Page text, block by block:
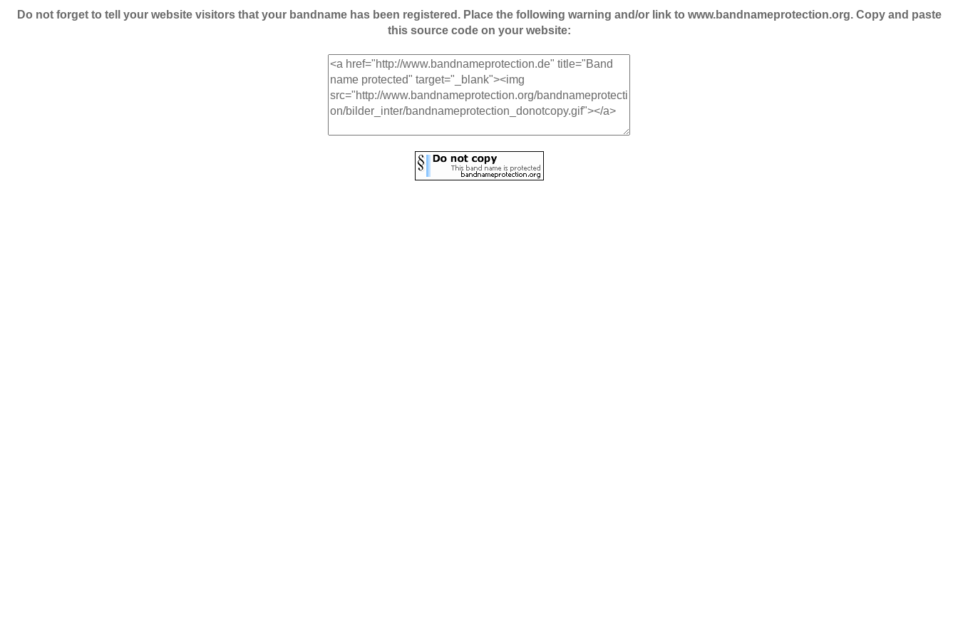
Do not forget to tell your website visitors that your bandname has been registered. Place the following warning and/or link to www.bandnameprotection.org. Copy and paste
this source code on your website: